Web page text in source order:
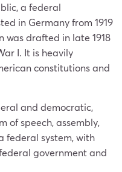
a federal
in Germany from 1919
was drafted in late 1918
I. It is heavily
constitutions and
and democratic,
of speech, assembly,
federal system, with
government and